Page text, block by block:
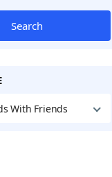
Search
With Friends